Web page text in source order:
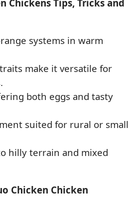
Chickens Tips, Tricks and
systems in warm
make it versatile for
both eggs and tasty
suited for rural or small
hilly terrain and mixed
Chicken Chicken